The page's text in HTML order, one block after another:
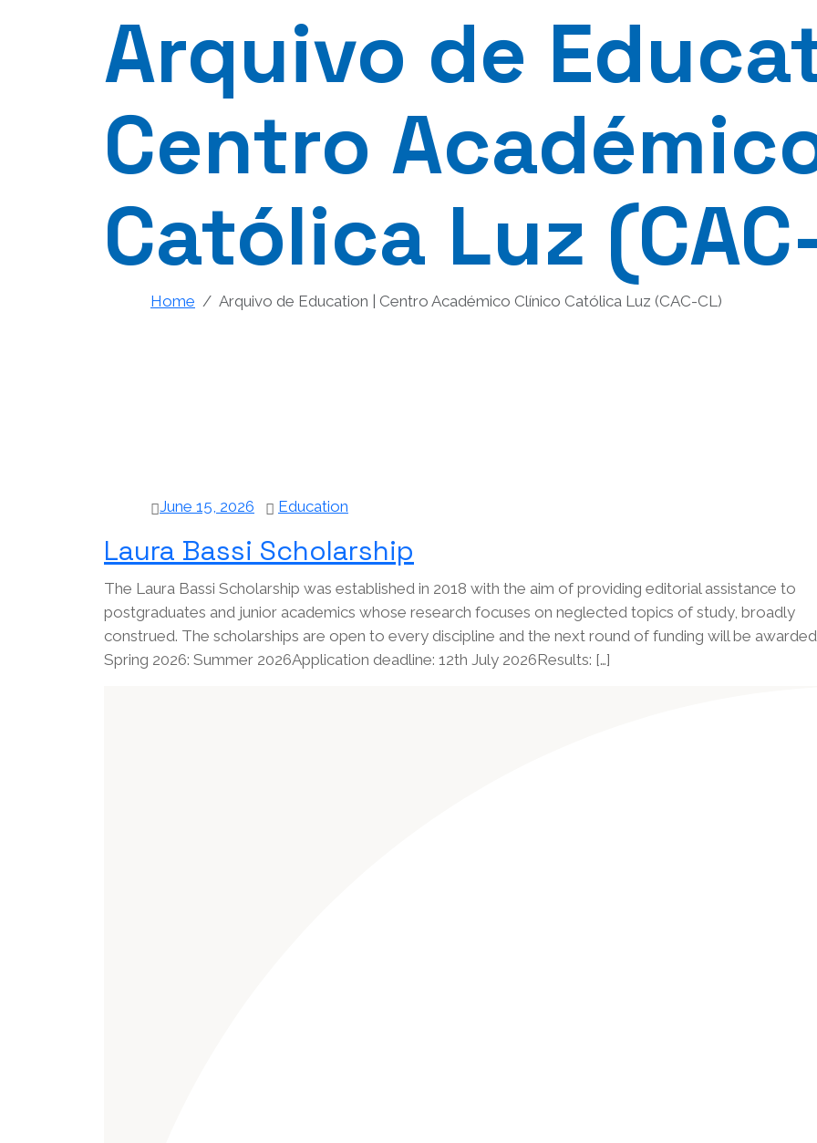
Arquivo de
Centro
Católica Luz
Home Arquivo de Education | Centro Académico Clínico Católica Luz (CAC-CL)
June 15, 2026 Education
Laura Bassi Scholarship
The Laura Bassi Scholarship was established in 2018 with the aim of providing editorial assistance to
postgraduates and junior academics whose research focuses on neglected topics of study, broadly
construed. The scholarships are open to every discipline and the next round of funding will be
Spring 2026: Summer 2026Application deadline: 12th July 2026Results: […]